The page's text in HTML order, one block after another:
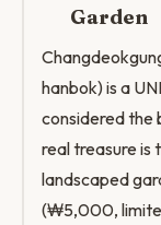
Garden
hanbok) is a
considered the
real treasure is
landscaped
(₩5,000,